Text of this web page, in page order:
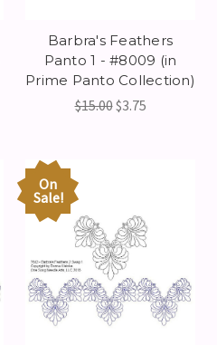
Barbra's Feathers
Panto 1 - #8009 (in
Prime Panto Collection)
$15.00$3.75
On
Sale!